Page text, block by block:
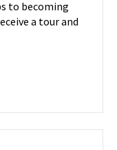
to becoming
a tour and